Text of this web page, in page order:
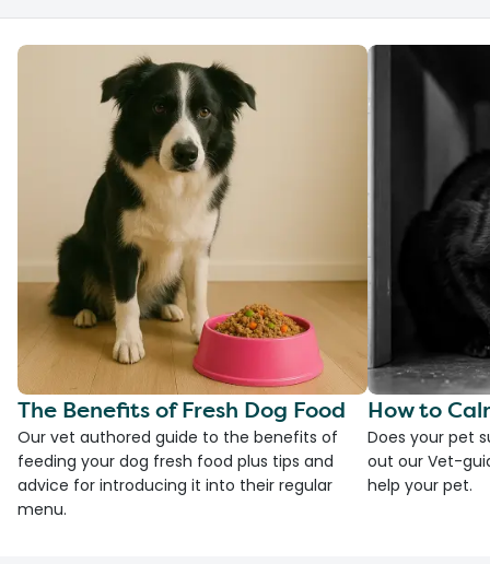
The Benefits of Fresh Dog Food
Our vet authored guide to the benefits of
feeding your dog fresh food plus tips and
advice for introducing it into their regular
menu.
How to
Does your pet
out our Vet-
help your pet.